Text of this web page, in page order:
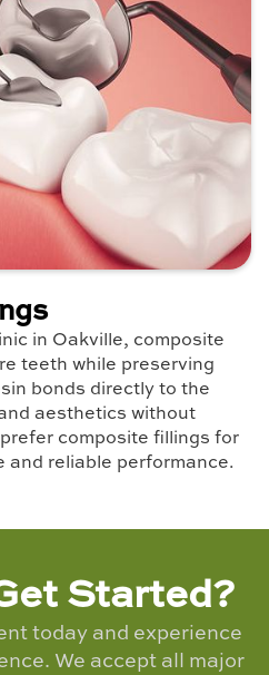
in Oakville, composite
teeth while preserving
bonds directly to the
aesthetics without
composite fillings for
and reliable performance.
Started?
today and experience
We accept all major